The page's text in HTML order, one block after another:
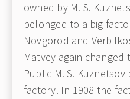
owned by M. S.
belonged to a big
Novgorod and
Matvey again changed
Public M. S.
factory. In 1908 the